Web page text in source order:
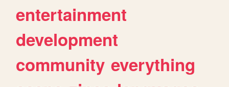
entertainment
development
community everything